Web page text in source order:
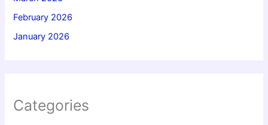
February 2026
January 2026
Categories